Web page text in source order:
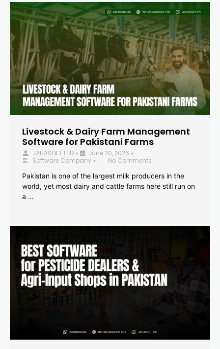
Livestock & Dairy Farm Management
Software for Pakistani Farms
JAHASOFT LTD • June 20, 2026 •
Software Company •
No Comments
Pakistan is one of the largest milk producers in the
world, yet most dairy and cattle farms here still run on
a …